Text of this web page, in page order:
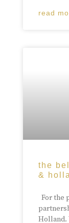
read
the
&
For the
Holland.